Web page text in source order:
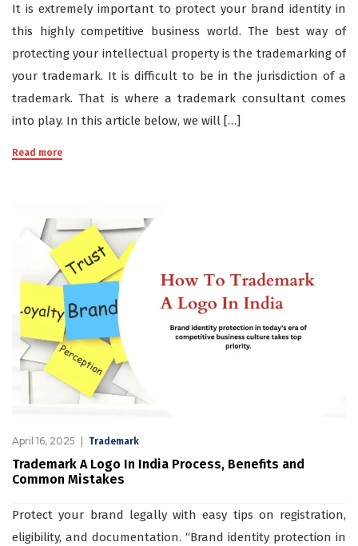
It is extremely important to protect your brand identity in
this highly competitive business world. The best way of
protecting your intellectual property is the trademarking of
your trademark. It is difficult to be in the jurisdiction of a
trademark. That is where a trademark consultant comes
into play. In this article below, we will […]
Read more
April 16, 2025 Trademark
Trademark A Logo In India Process, Benefits and
Common Mistakes
Protect your brand legally with easy tips on registration,
eligibility, and documentation. “Brand identity protection in